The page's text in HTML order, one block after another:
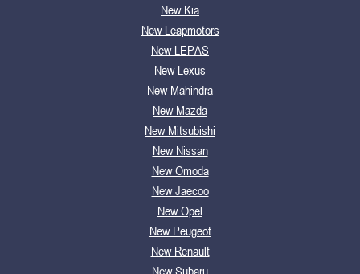
New Kia
New Leapmotors
New LEPAS
New Lexus
New Mahindra
New Mazda
New Mitsubishi
New Nissan
New Omoda
New Jaecoo
New Opel
New Peugeot
New Renault
New Subaru